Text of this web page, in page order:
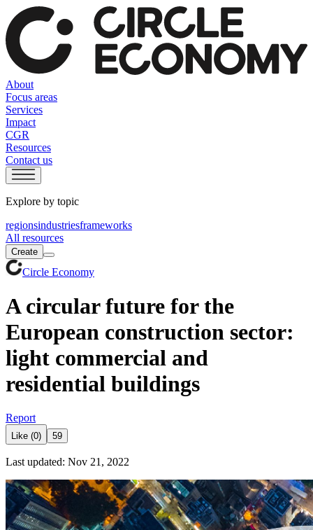
About
Focus areas
Services
Impact
CGR
Resources
Contact us
Explore by topic
regionsindustriesframeworks
All resources
Create
Circle Economy
A circular future for the
European construction sector:
light commercial and
residential buildings
Report
Like (0) 59
Last updated: Nov 21, 2022